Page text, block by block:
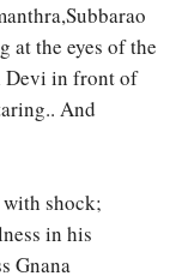
at the eyes of the
Devi in front of
And
shock;
in his
Gnana